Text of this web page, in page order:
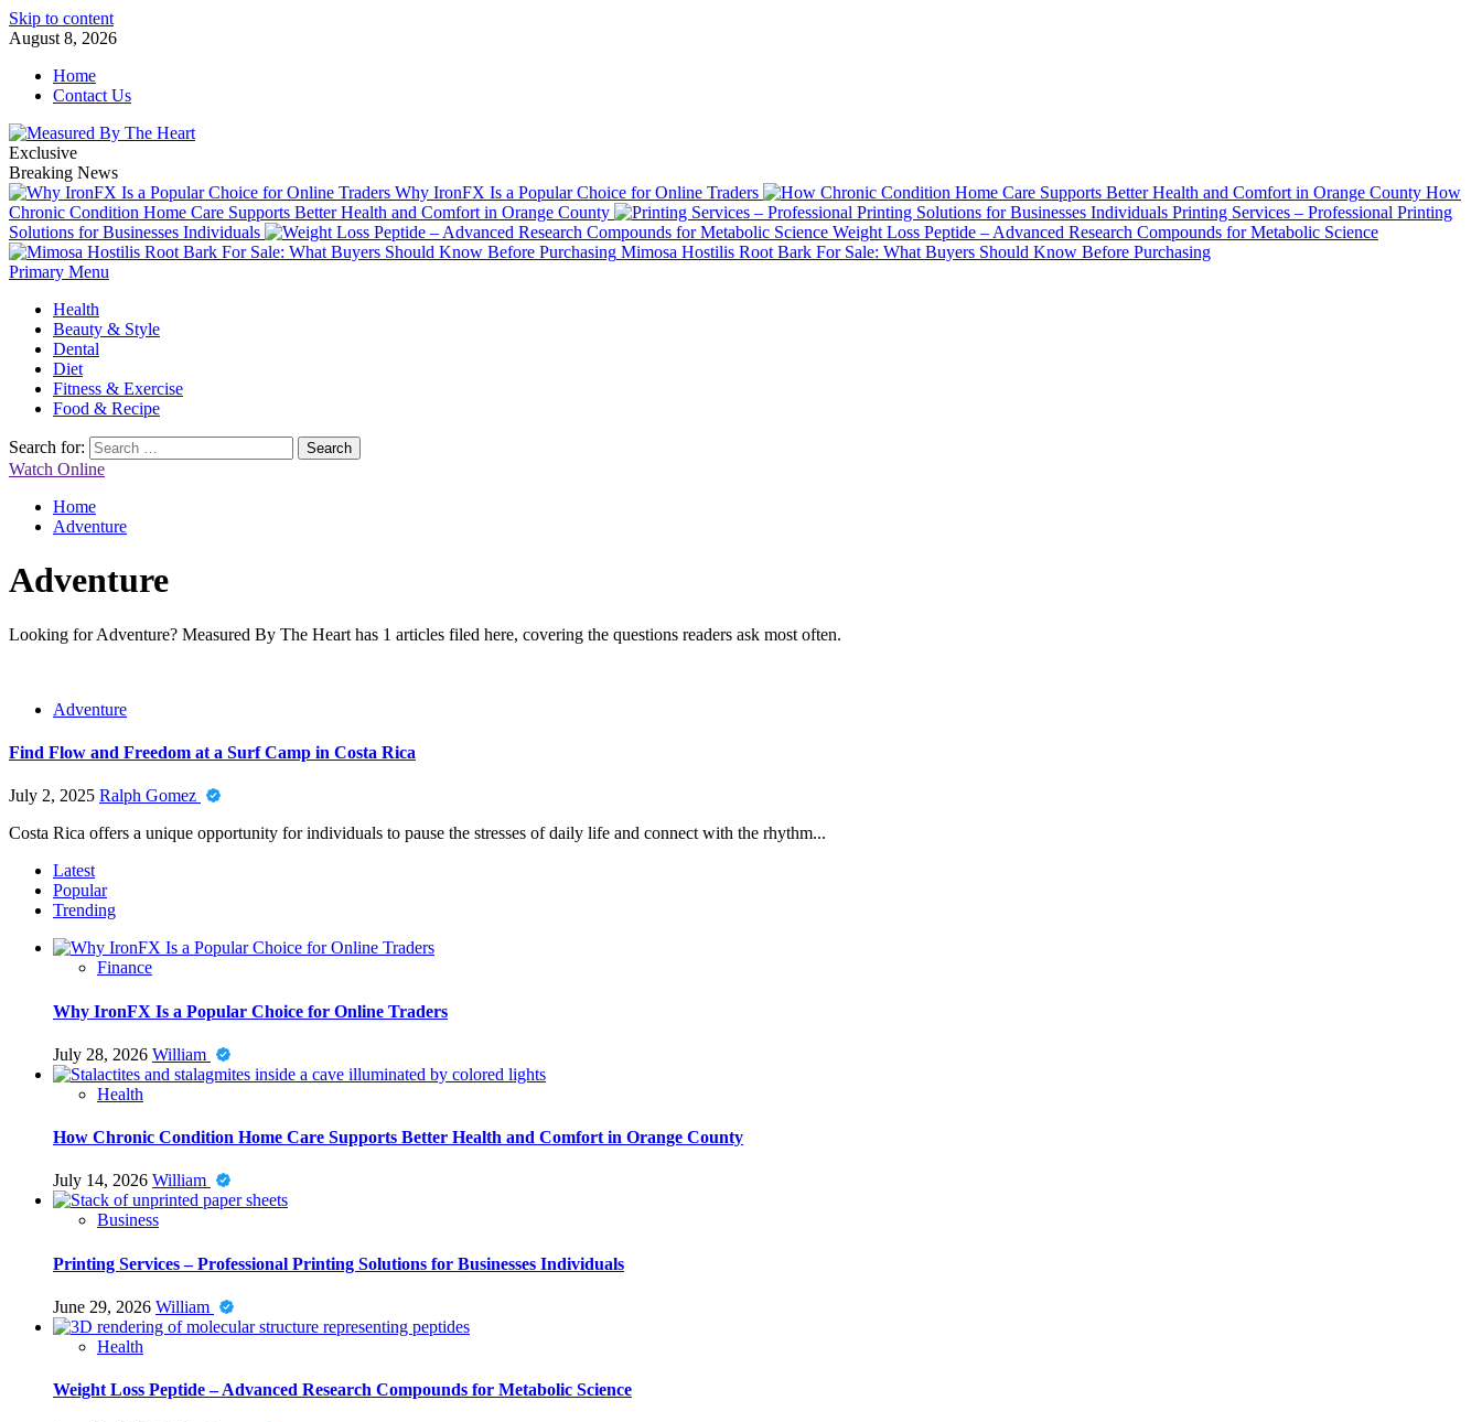
Skip to content
August 8, 2026
Home
Contact Us
Exclusive
Breaking News
Why IronFX Is a Popular Choice for Online Traders
How
Chronic Condition Home Care Supports Better Health and Comfort in Orange County
Printing Services – Professional Printing
Solutions for Businesses Individuals
Weight Loss Peptide – Advanced Research Compounds for Metabolic Science
Mimosa Hostilis Root Bark For Sale: What Buyers Should Know Before Purchasing
Primary Menu
Health
Beauty & Style
Dental
Diet
Fitness & Exercise
Food & Recipe
Search for:
Watch Online
Home
Adventure
Adventure
Looking for Adventure? Measured By The Heart has 1 articles filed here, covering the questions readers ask most often.
Adventure
Find Flow and Freedom at a Surf Camp in Costa Rica
July 2, 2025 Ralph Gomez
Costa Rica offers a unique opportunity for individuals to pause the stresses of daily life and connect with the rhythm...
Latest
Popular
Trending
Finance
Why IronFX Is a Popular Choice for Online Traders
July 28, 2026 William
Health
How Chronic Condition Home Care Supports Better Health and Comfort in Orange County
July 14, 2026 William
Business
Printing Services – Professional Printing Solutions for Businesses Individuals
June 29, 2026 William
Health
Weight Loss Peptide – Advanced Research Compounds for Metabolic Science